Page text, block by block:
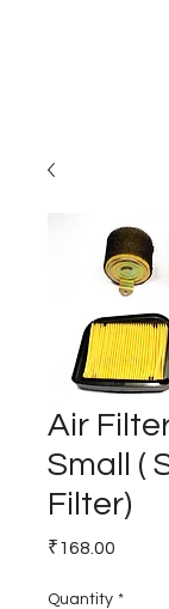
Air
Small (
Filter)
₹168.00
Quantity *